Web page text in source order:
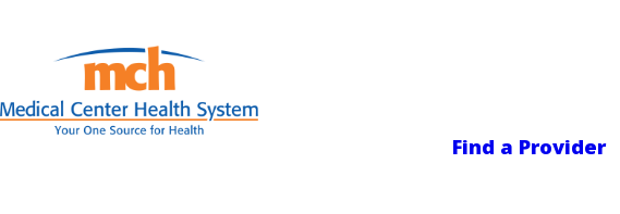
Find a Provider